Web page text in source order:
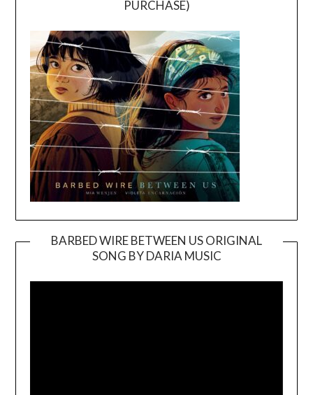
PURCHASE)
BARBED WIRE BETWEEN US ORIGINAL
SONG BY DARIA MUSIC
Player